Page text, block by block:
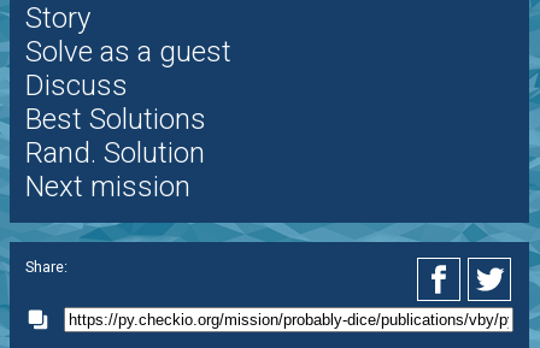
Story
Solve as a guest
Discuss
Best Solutions
Rand. Solution
Next mission
Share: